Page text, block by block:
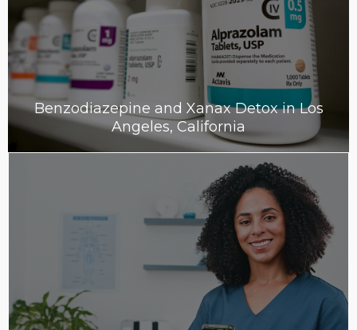
Benzodiazepine and Xanax Detox in Los
Angeles, California